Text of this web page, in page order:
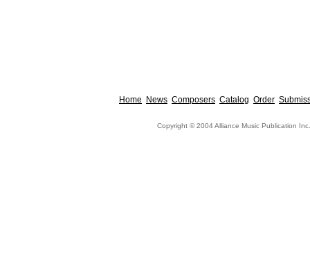
Home News Composers Catalog Order
Copyright © 2004 Alliance Music Publication